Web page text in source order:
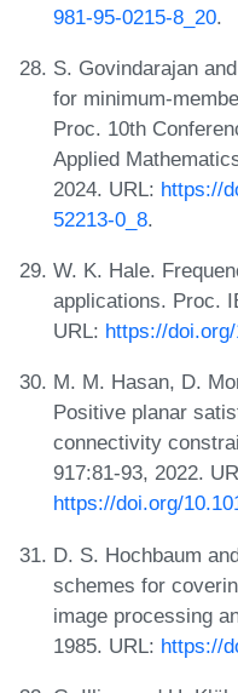
981-95-0215-8_20.
S. Govindarajan
for minimum-
Proc. 10th
Applied
2024. URL: https://
52213-0_8.
W. K. Hale.
applications. Proc.
URL: https://
M. M. Hasan, D.
Positive planar
connectivity
917:81-93, 2022.
https://doi.org/
D. S. Hochbaum
schemes for
image processing
1985. URL: https://